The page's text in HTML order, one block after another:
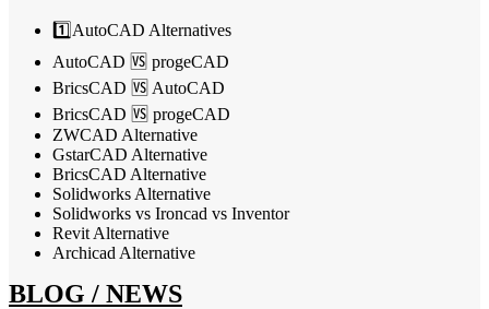
1️⃣AutoCAD Alternatives
AutoCAD 🆚 progeCAD
BricsCAD 🆚 AutoCAD
BricsCAD 🆚 progeCAD
ZWCAD Alternative
GstarCAD Alternative
BricsCAD Alternative
Solidworks Alternative
Solidworks vs Ironcad vs Inventor
Revit Alternative
Archicad Alternative
BLOG / NEWS